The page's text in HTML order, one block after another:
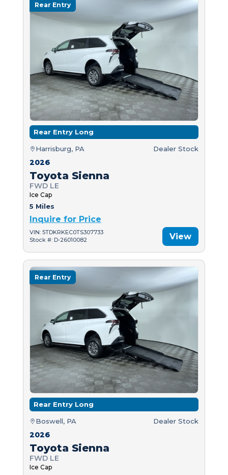
Rear Entry
Rear Entry Long
Harrisburg, PA Dealer Stock
2026
Toyota Sienna
FWD LE
Ice Cap
5 Miles
Inquire for Price
VIN: 5TDKRKEC0TS307733
Stock #: D-26010082
View
Rear Entry
Rear Entry Long
Boswell, PA Dealer Stock
2026
Toyota Sienna
FWD LE
Ice Cap